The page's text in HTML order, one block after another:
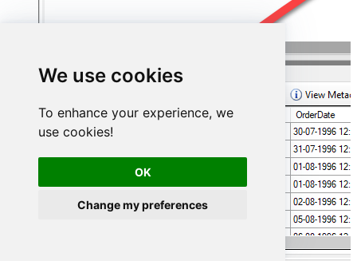
We use cookies
To enhance your experience, we
use cookies!
OK
Change my preferences